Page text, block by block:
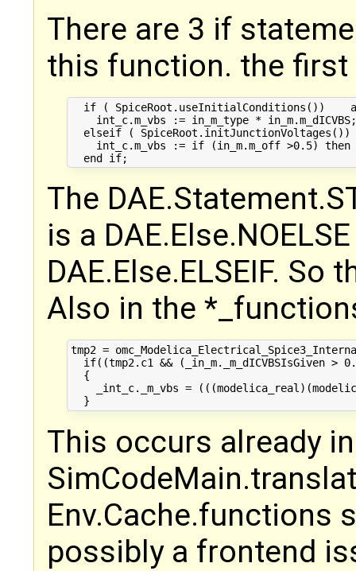
There are 3 if
this function. the first
if ( SpiceRoot.useInitialConditions())
    int_c.m_vbs := in_m_type * in_m.m_dICVBS;
elseif ( SpiceRoot.initJunctionVoltages())
int_c.m_vbs := if (in_m.m_off >0.5) then
The
is a
DAE.Else.ELSEIF.
Also in the
tmp2 =
if((tmp2.c1 && (_in_m._m_dICVBSIsGiven >
  {
_int_c._m_vbs =
This occurs already in
Env.Cache.functions
possibly a frontend